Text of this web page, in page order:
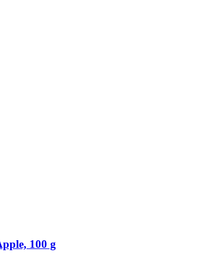
100 g